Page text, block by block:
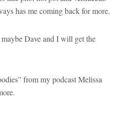
has me coming back for more.
Dave and I will get the
from my podcast Melissa